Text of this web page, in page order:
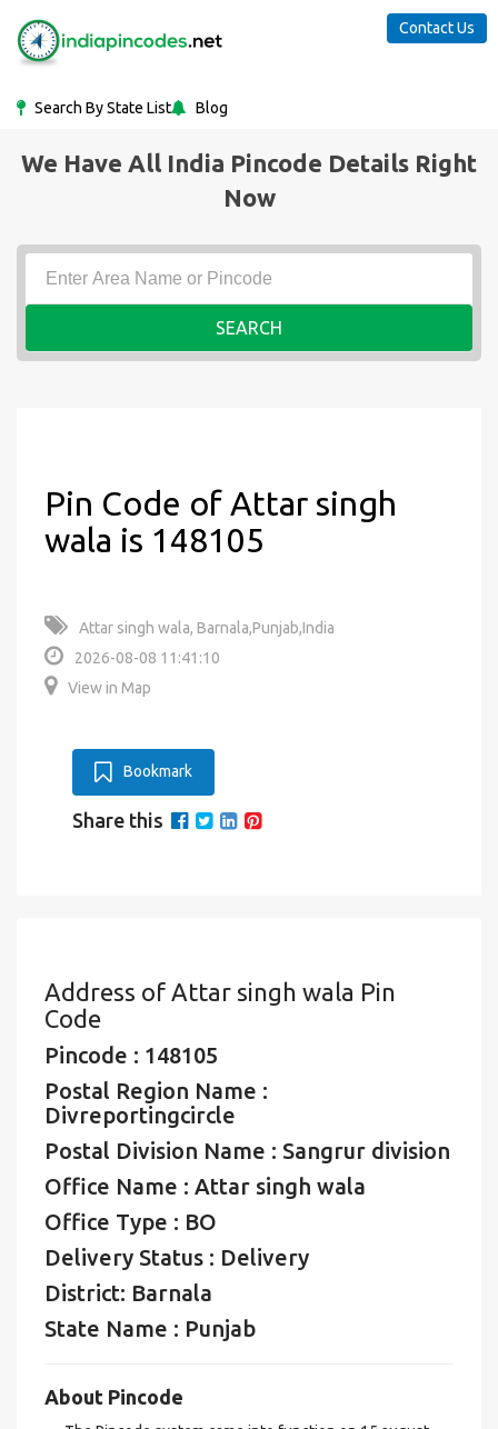
Search By State List Blog
Contact Us
We Have All India Pincode Details Right
Now
SEARCH
Pin Code of Attar singh
wala is 148105
Attar singh wala, Barnala,Punjab,India
2026-08-08 11:41:10
View in Map
Bookmark
Share this
Address of Attar singh wala Pin
Code
Pincode : 148105
Postal Region Name :
Divreportingcircle
Postal Division Name : Sangrur division
Office Name : Attar singh wala
Office Type : BO
Delivery Status : Delivery
District: Barnala
State Name : Punjab
About Pincode